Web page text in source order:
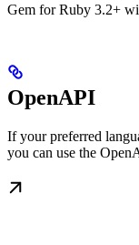
Gem for Ruby 3.2+
OpenAPI
If your preferred
you can use the